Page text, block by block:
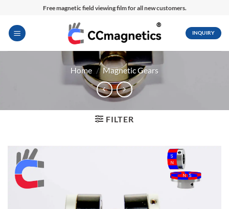
content
Free magnetic field viewing film for all new customers.
INQUIRY
Home / Magnetic Gears
FILTER